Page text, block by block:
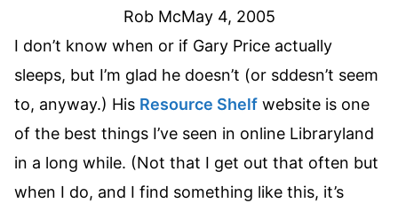
Rob McMay 4, 2005
I don’t know when or if Gary Price actually
sleeps, but I’m glad he doesn’t (or sddesn’t seem
to, anyway.) His Resource Shelf website is one
of the best things I’ve seen in online Libraryland
in a long while. (Not that I get out that often but
when I do, and I find something like this, it’s